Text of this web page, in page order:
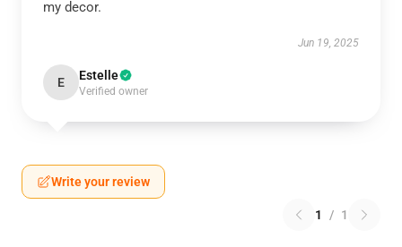
my decor.
Jun 19, 2025
E Estelle
Verified owner
Write your review
1 / 1